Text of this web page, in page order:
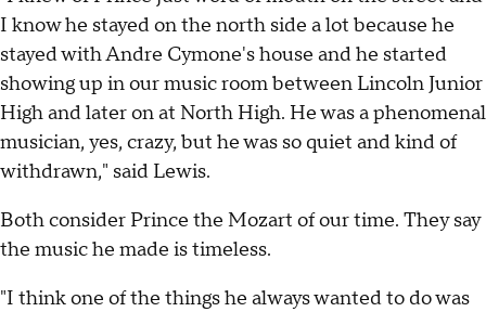
I know he stayed on the north side a lot because he
stayed with Andre Cymone's house and he started
showing up in our music room between Lincoln Junior
High and later on at North High. He was a phenomenal
musician, yes, crazy, but he was so quiet and kind of
withdrawn," said Lewis.
Both consider Prince the Mozart of our time. They say
the music he made is timeless.
"I think one of the things he always wanted to do was